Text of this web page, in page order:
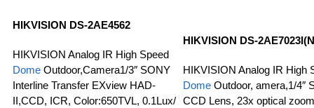
HIKVISION DS-2AE4562
HIKVISION Analog IR High Speed
Dome Outdoor,Camera1/3″ SONY
Interline Transfer EXview HAD-
II,CCD, ICR, Color:650TVL, 0.1Lux/
HIKVISION DS-
HIKVISION Analog IR High
Dome Outdoor, amera,1/4″
CCD Lens, 23x optical